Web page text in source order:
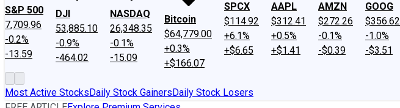
S&P 500
7,709.96
-0.2%
-13.59
DJI
53,885.10
-0.9%
-464.02
NASDAQ
26,348.35
-0.1%
-15.09
Bitcoin
$64,779.00
+0.3%
+$166.07
SPCX
$114.92
+6.1%
+$6.65
AAPL
$312.41
+0.5%
+$1.41
AMZN
$272.26
-0.1%
-$0.39
GOOG
$356.62
-1.0%
-$3.51
Most Active StocksDaily Stock GainersDaily Stock Losers